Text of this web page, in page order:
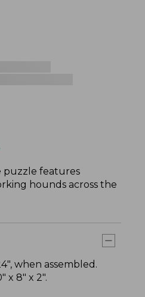
puzzle features
hounds across the
when assembled.
x 8" x 2".